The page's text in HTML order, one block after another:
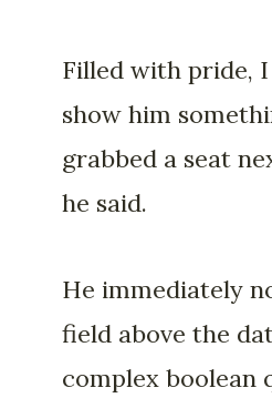
Filled with pride,
show him
grabbed a seat
he said.
He immediately
field above the
complex boolean